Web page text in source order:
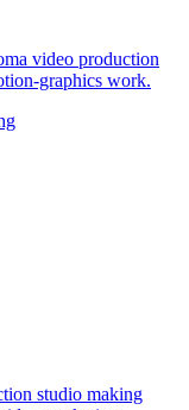
video production
graphics work.
studio making